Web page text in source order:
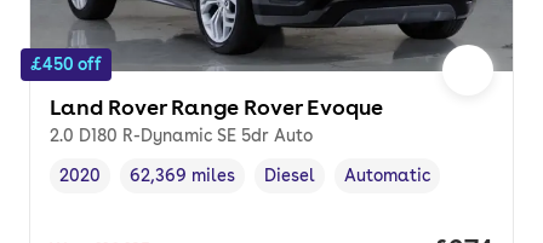
£450 off
Land Rover Range Rover Evoque
2.0 D180 R-Dynamic SE 5dr Auto
Vehicle year
2020
Mileage,
62,369 miles
Fuel type ,
Diesel
Transmission type
Automatic